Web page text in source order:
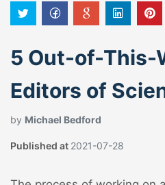
5 Out-of-This-
Editors of
by Michael Bedford
Published at 2021-07-28